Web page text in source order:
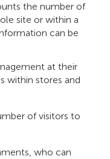
the number of
site or within a
can be
at their
within stores and
of visitors to
who can